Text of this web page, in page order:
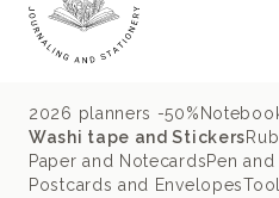
2026 planners -50%
Washi tape and Stickers
Paper and NotecardsPen and
Postcards and Envelopes